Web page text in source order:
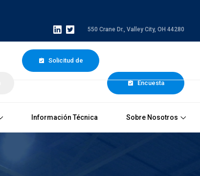
550 Crane Dr., Valley City, OH 44280
Solicitud de
Encuesta
Información Técnica Sobre Nosotros